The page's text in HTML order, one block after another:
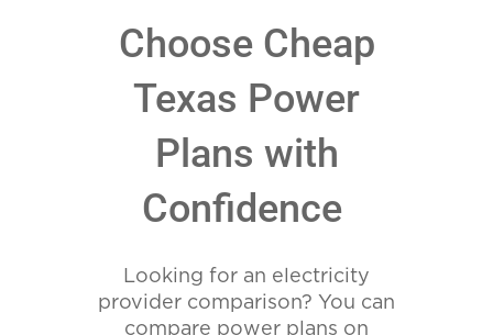
Choose Cheap
Texas Power
Plans with
Confidence
Looking for an electricity
provider comparison? You can
compare power plans on